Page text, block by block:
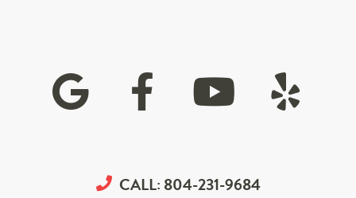
CALL: 804-231-9684